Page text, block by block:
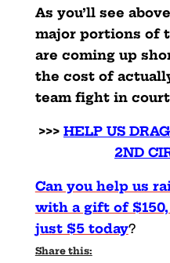
As you’ll see
major portions of
are coming up
the cost of
team fight in
>>> HELP US
2ND
Can you help us
with a gift of
just $5 today?
Share this: